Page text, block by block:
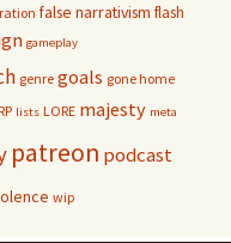
false narrativism flash
gameplay
genre goals gone home
lists LORE majesty meta
patreon podcast
wip